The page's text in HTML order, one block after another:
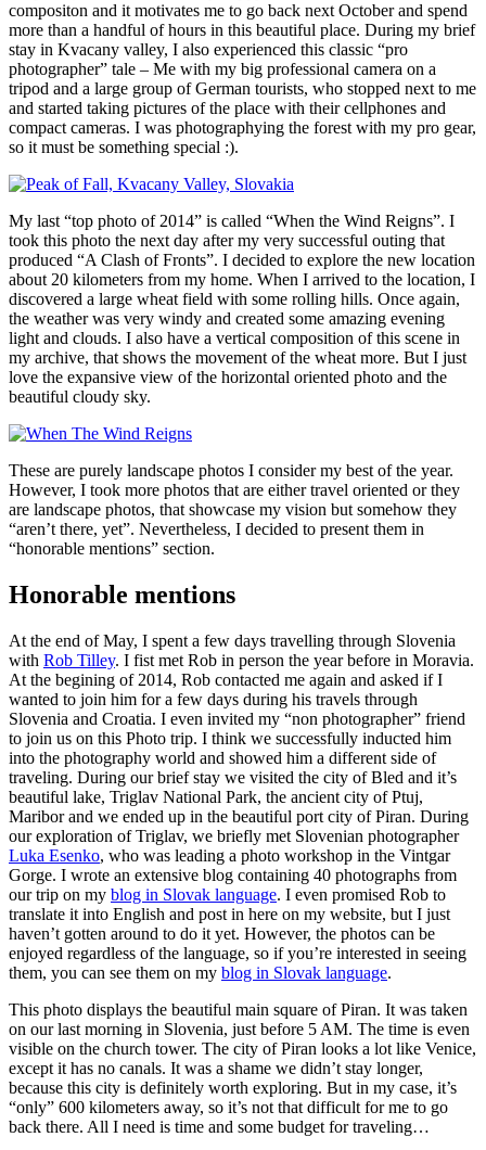
compositon and it motivates me to go back next October and spend
more than a handful of hours in this beautiful place. During my brief
stay in Kvacany valley, I also experienced this classic “pro
photographer” tale – Me with my big professional camera on a
tripod and a large group of German tourists, who stopped next to me
and started taking pictures of the place with their cellphones and
compact cameras. I was photographying the forest with my pro gear,
so it must be something special :).
My last “top photo of 2014” is called “When the Wind Reigns”. I
took this photo the next day after my very successful outing that
produced “A Clash of Fronts”. I decided to explore the new location
about 20 kilometers from my home. When I arrived to the location, I
discovered a large wheat field with some rolling hills. Once again,
the weather was very windy and created some amazing evening
light and clouds. I also have a vertical composition of this scene in
my archive, that shows the movement of the wheat more. But I just
love the expansive view of the horizontal oriented photo and the
beautiful cloudy sky.
These are purely landscape photos I consider my best of the year.
However, I took more photos that are either travel oriented or they
are landscape photos, that showcase my vision but somehow they
“aren’t there, yet”. Nevertheless, I decided to present them in
“honorable mentions” section.
Honorable mentions
At the end of May, I spent a few days travelling through Slovenia
with Rob Tilley. I fist met Rob in person the year before in Moravia.
At the begining of 2014, Rob contacted me again and asked if I
wanted to join him for a few days during his travels through
Slovenia and Croatia. I even invited my “non photographer” friend
to join us on this Photo trip. I think we successfully inducted him
into the photography world and showed him a different side of
traveling. During our brief stay we visited the city of Bled and it’s
beautiful lake, Triglav National Park, the ancient city of Ptuj,
Maribor and we ended up in the beautiful port city of Piran. During
our exploration of Triglav, we briefly met Slovenian photographer
Luka Esenko, who was leading a photo workshop in the Vintgar
Gorge. I wrote an extensive blog containing 40 photographs from
our trip on my blog in Slovak language. I even promised Rob to
translate it into English and post in here on my website, but I just
haven’t gotten around to do it yet. However, the photos can be
enjoyed regardless of the language, so if you’re interested in seeing
them, you can see them on my blog in Slovak language.
This photo displays the beautiful main square of Piran. It was taken
on our last morning in Slovenia, just before 5 AM. The time is even
visible on the church tower. The city of Piran looks a lot like Venice,
except it has no canals. It was a shame we didn’t stay longer,
because this city is definitely worth exploring. But in my case, it’s
“only” 600 kilometers away, so it’s not that difficult for me to go
back there. All I need is time and some budget for traveling…